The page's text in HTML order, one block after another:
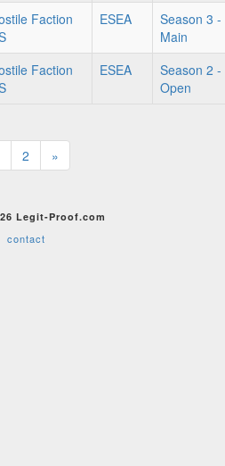
Faction
ESEA
Season 3 -
Main
Faction
ESEA
Season 2 -
Open
2 »
Legit-Proof.com
contact